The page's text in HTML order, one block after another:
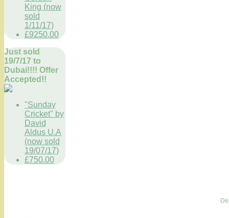
King (now
sold
1/11/17)
£9250.00
Just sold
19/7/17 to
Dubai!!!! Offer
Accepted!!
"Sunday
Cricket" by
David
Aldus U.A
(now sold
19/07/17)
£750.00